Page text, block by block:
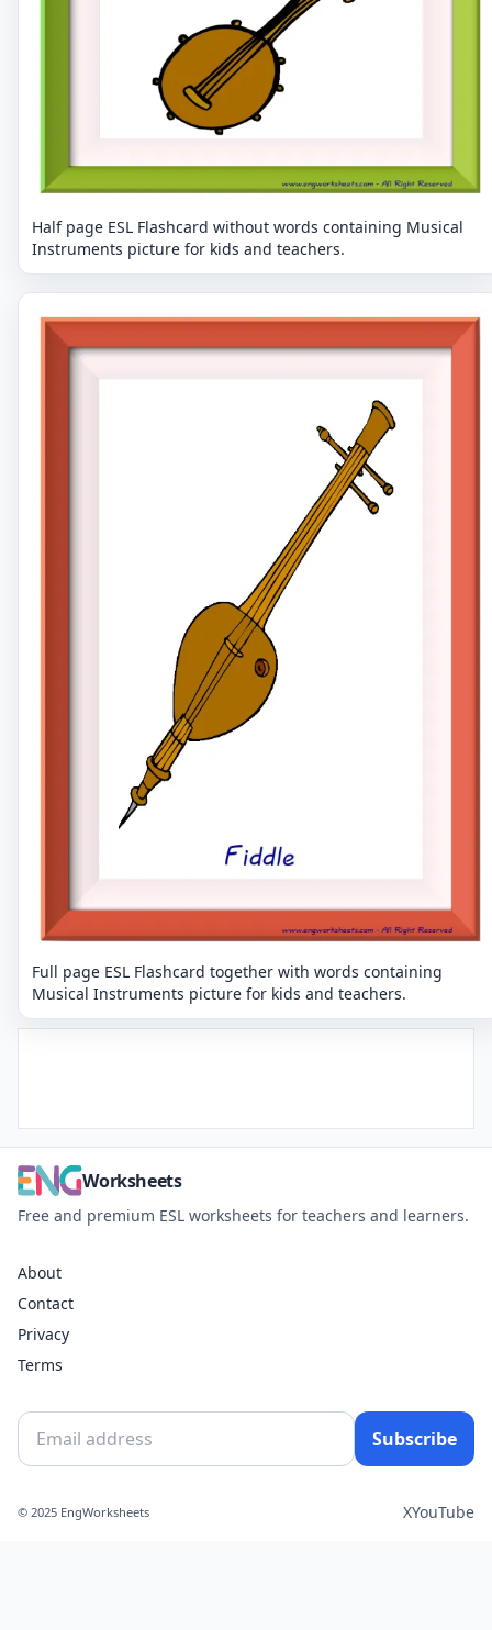
Half page ESL Flashcard without words containing Musical
Instruments picture for kids and teachers.
Full page ESL Flashcard together with words containing
Musical Instruments picture for kids and teachers.
Worksheets
Free and premium ESL worksheets for teachers and learners.
About
Contact
Privacy
Terms
Subscribe
© 2025 EngWorksheets XYouTube